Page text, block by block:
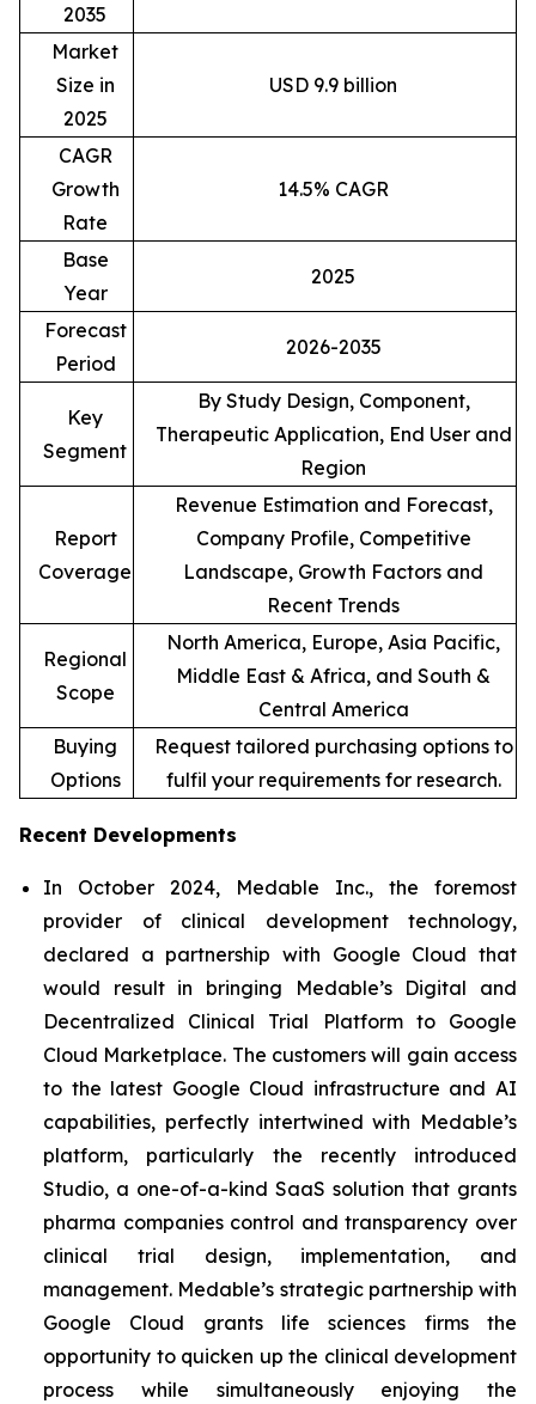
2035
Market
Size in
2025
USD 9.9 billion
CAGR
Growth
Rate
14.5% CAGR
Base
Year
2025
Forecast
Period
2026-2035
Key
Segment
By Study Design, Component,
Therapeutic Application, End User and
Region
Report
Coverage
Revenue Estimation and Forecast,
Company Profile, Competitive
Landscape, Growth Factors and
Recent Trends
Regional
Scope
North America, Europe, Asia Pacific,
Middle East & Africa, and South &
Central America
Buying
Options
Request tailored purchasing options to
fulfil your requirements for research.
Recent Developments
In October 2024, Medable Inc., the foremost
provider of clinical development technology,
declared a partnership with Google Cloud that
would result in bringing Medable’s Digital and
Decentralized Clinical Trial Platform to Google
Cloud Marketplace. The customers will gain access
to the latest Google Cloud infrastructure and AI
capabilities, perfectly intertwined with Medable’s
platform, particularly the recently introduced
Studio, a one-of-a-kind SaaS solution that grants
pharma companies control and transparency over
clinical trial design, implementation, and
management. Medable’s strategic partnership with
Google Cloud grants life sciences firms the
opportunity to quicken up the clinical development
process while simultaneously enjoying the